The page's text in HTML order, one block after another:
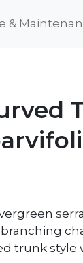
&
trunk style